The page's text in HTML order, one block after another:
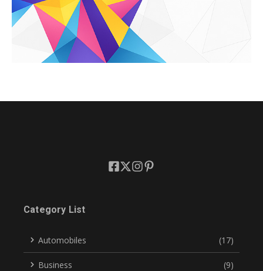
Category List
Automobiles (17)
Business (9)